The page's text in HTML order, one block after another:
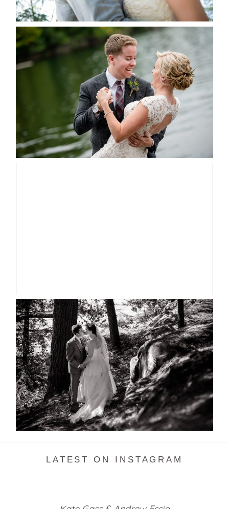
READ MORE...
LINDSAY & CHRIS WEDDING
READ MORE...
SKELETON LAKE WEDDING
SNEAK PEEK
READ MORE...
LATEST ON INSTAGRAM